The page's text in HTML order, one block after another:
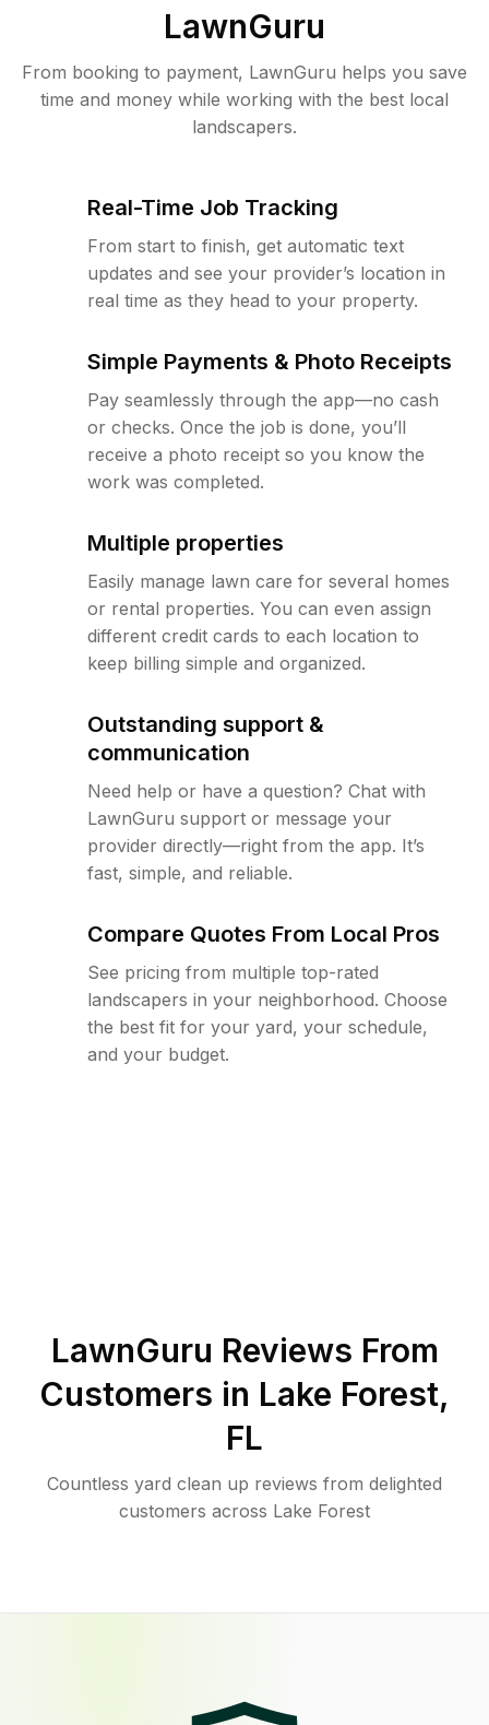
LawnGuru
From booking to payment, LawnGuru helps you save
time and money while working with the best local
landscapers.
Real-Time Job Tracking
From start to finish, get automatic text
updates and see your provider’s location in
real time as they head to your property.
Simple Payments & Photo Receipts
Pay seamlessly through the app—no cash
or checks. Once the job is done, you’ll
receive a photo receipt so you know the
work was completed.
Multiple properties
Easily manage lawn care for several homes
or rental properties. You can even assign
different credit cards to each location to
keep billing simple and organized.
Outstanding support &
communication
Need help or have a question? Chat with
LawnGuru support or message your
provider directly—right from the app. It’s
fast, simple, and reliable.
Compare Quotes From Local Pros
See pricing from multiple top-rated
landscapers in your neighborhood. Choose
the best fit for your yard, your schedule,
and your budget.
LawnGuru Reviews From
Customers in Lake Forest,
FL
Countless yard clean up reviews from delighted
customers across Lake Forest